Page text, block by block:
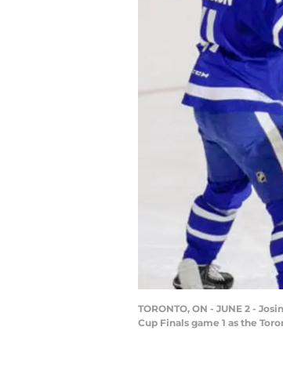
TORONTO, ON - JUNE 2 -
Cup Finals game 1 as the